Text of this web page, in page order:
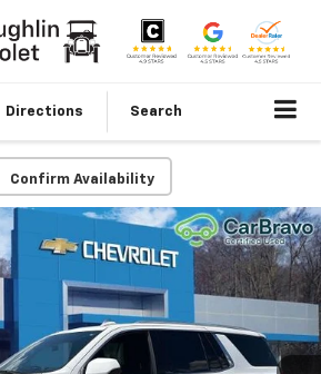
Directions Search
Confirm Availability